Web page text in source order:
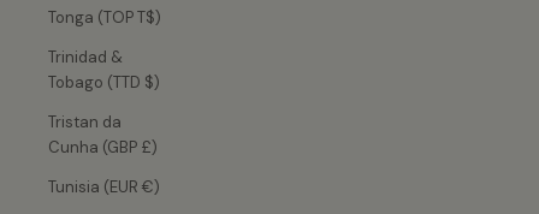
Tonga (TOP T$)
Trinidad &
Tobago (TTD $)
Tristan da
Cunha (GBP £)
Tunisia (EUR €)